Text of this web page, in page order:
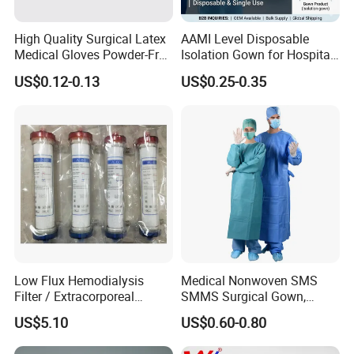
High Quality Surgical Latex
Medical Gloves Powder-Free
or Powdered with
CE&ISO13485
US$0.12-0.13
AAMI Level Disposable
Isolation Gown for Hospital
& Lab Use, Waterproof
Nonwoven, OEM Supply
US$0.25-0.35
Low Flux Hemodialysis
Filter / Extracorporeal
Dialyzer
US$5.10
Medical Nonwoven SMS
SMMS Surgical Gown,
Hospital Surgeon Gowns
US$0.60-0.80